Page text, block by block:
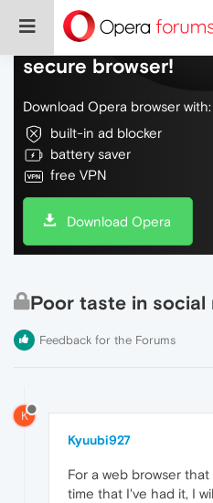
Do more on the
secure browser!
Download Opera browser with:
built-in ad blocker
battery saver
free VPN
Download Opera
Poor taste in social
Feedback for the Forums
K
Kyuubi927
For a web browser
time that I've had it, I